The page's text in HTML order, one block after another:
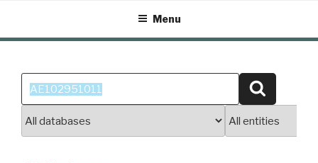
content
Menu
Search
for: